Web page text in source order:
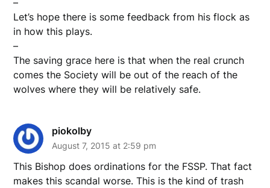
Let’s hope there is some feedback from his flock as
in how this plays.
–
The saving grace here is that when the real crunch
comes the Society will be out of the reach of the
wolves where they will be relatively safe.
piokolby
August 7, 2015 at 2:59 pm
This Bishop does ordinations for the FSSP. That fact
makes this scandal worse. This is the kind of trash